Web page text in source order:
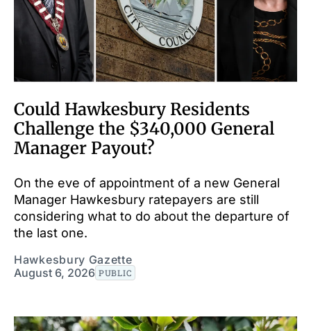
Could Hawkesbury Residents
Challenge the $340,000 General
Manager Payout?
On the eve of appointment of a new General
Manager Hawkesbury ratepayers are still
considering what to do about the departure of
the last one.
Hawkesbury Gazette
August 6, 2026 PUBLIC